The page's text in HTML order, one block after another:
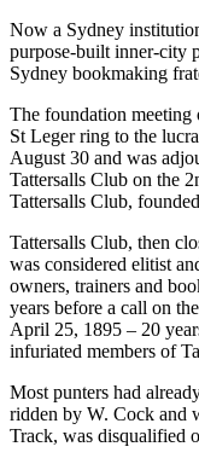
Now a Sydney
purpose-built inner-city
Sydney bookmaking
The foundation
St Leger ring to the
August 30 and was
Tattersalls Club on the
Tattersalls Club,
Tattersalls Club, then
was considered elitist
owners, trainers and
years before a call on
April 25, 1895 – 20
infuriated members of
Most punters had
ridden by W. Cock and
Track, was disqualified